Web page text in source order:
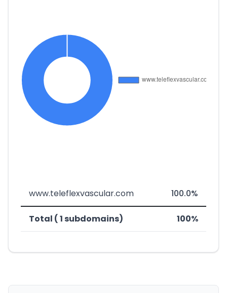
www.teleflexvascular.com 100.0%
Total ( 1 subdomains) 100%